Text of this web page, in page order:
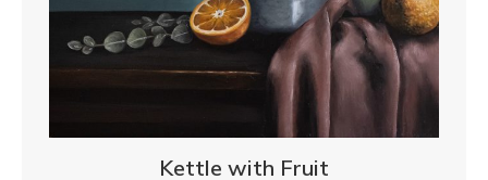
Kettle with Fruit